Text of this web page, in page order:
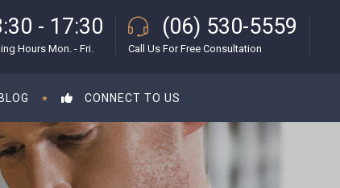
- 17:30
Hours Mon. - Fri.
(06) 530-5559
Call Us For Free Consultation
BLOG CONNECT TO US